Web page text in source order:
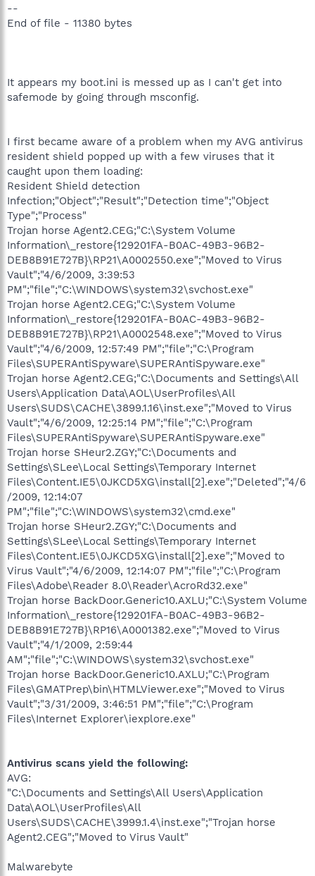
--
End of file - 11380 bytes
It appears my boot.ini is messed up as I can't get into
safemode by going through msconfig.
I first became aware of a problem when my AVG antivirus
resident shield popped up with a few viruses that it
caught upon them loading:
Resident Shield detection
Infection;"Object";"Result";"Detection time";"Object
Type";"Process"
Trojan horse Agent2.CEG;"C:\System Volume
Information\_restore{129201FA-B0AC-49B3-96B2-
DEB8B91E727B}\RP21\A0002550.exe";"Moved to Virus
Vault";"4/6/2009, 3:39:53
PM";"file";"C:\WINDOWS\system32\svchost.exe"
Trojan horse Agent2.CEG;"C:\System Volume
Information\_restore{129201FA-B0AC-49B3-96B2-
DEB8B91E727B}\RP21\A0002548.exe";"Moved to Virus
Vault";"4/6/2009, 12:57:49 PM";"file";"C:\Program
Files\SUPERAntiSpyware\SUPERAntiSpyware.exe"
Trojan horse Agent2.CEG;"C:\Documents and Settings\All
Users\Application Data\AOL\UserProfiles\All
Users\SUDS\CACHE\3899.1.16\inst.exe";"Moved to Virus
Vault";"4/6/2009, 12:25:14 PM";"file";"C:\Program
Files\SUPERAntiSpyware\SUPERAntiSpyware.exe"
Trojan horse SHeur2.ZGY;"C:\Documents and
Settings\SLee\Local Settings\Temporary Internet
Files\Content.IE5\0JKCD5XG\install[2].exe";"Deleted";"4/6
/2009, 12:14:07
PM";"file";"C:\WINDOWS\system32\cmd.exe"
Trojan horse SHeur2.ZGY;"C:\Documents and
Settings\SLee\Local Settings\Temporary Internet
Files\Content.IE5\0JKCD5XG\install[2].exe";"Moved to
Virus Vault";"4/6/2009, 12:14:07 PM";"file";"C:\Program
Files\Adobe\Reader 8.0\Reader\AcroRd32.exe"
Trojan horse BackDoor.Generic10.AXLU;"C:\System Volume
Information\_restore{129201FA-B0AC-49B3-96B2-
DEB8B91E727B}\RP16\A0001382.exe";"Moved to Virus
Vault";"4/1/2009, 2:59:44
AM";"file";"C:\WINDOWS\system32\svchost.exe"
Trojan horse BackDoor.Generic10.AXLU;"C:\Program
Files\GMATPrep\bin\HTMLViewer.exe";"Moved to Virus
Vault";"3/31/2009, 3:46:51 PM";"file";"C:\Program
Files\Internet Explorer\iexplore.exe"
Antivirus scans yield the following:
AVG:
"C:\Documents and Settings\All Users\Application
Data\AOL\UserProfiles\All
Users\SUDS\CACHE\3999.1.4\inst.exe";"Trojan horse
Agent2.CEG";"Moved to Virus Vault"
Malwarebyte